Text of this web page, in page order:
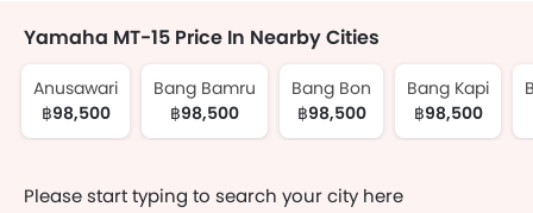
Yamaha MT-15 Price In Nearby Cities
Anusawari
฿98,500
Bang Bamru
฿98,500
Bang Bon
฿98,500
Bang Kapi
฿98,500
Please start typing to search your city here